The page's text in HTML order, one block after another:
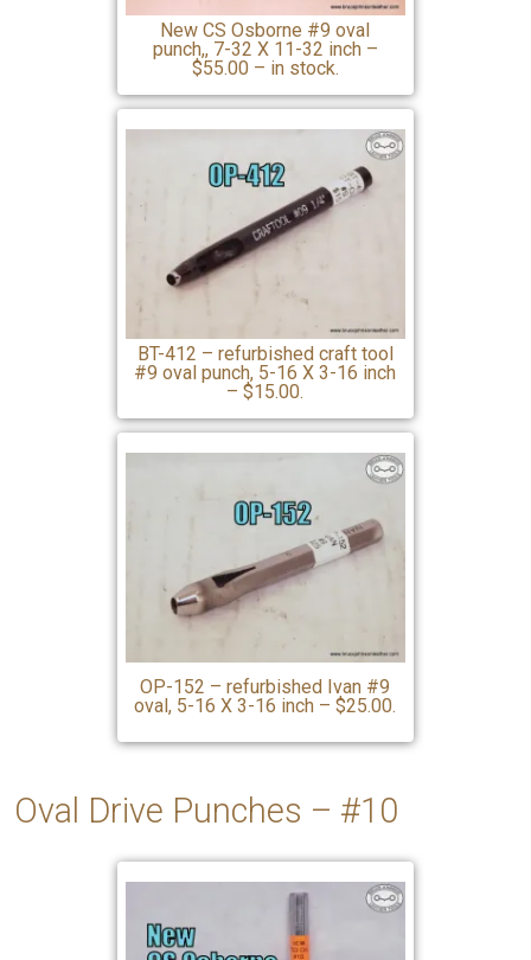
New CS Osborne #9 oval
punch,, 7-32 X 11-32 inch –
$55.00 – in stock.
BT-412 – refurbished craft tool
#9 oval punch, 5-16 X 3-16 inch
– $15.00.
OP-152 – refurbished Ivan #9
oval, 5-16 X 3-16 inch – $25.00.
Oval Drive Punches – #10